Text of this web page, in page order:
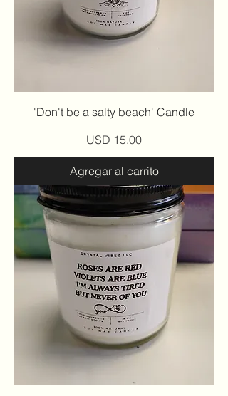
'Don't be a salty beach' Candle
Precio
USD 15.00
Agregar al carrito